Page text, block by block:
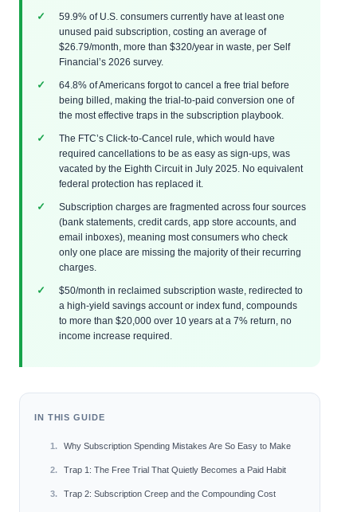
59.9% of U.S. consumers currently have at least one
unused paid subscription, costing an average of
$26.79/month, more than $320/year in waste, per Self
Financial’s 2026 survey.
64.8% of Americans forgot to cancel a free trial before
being billed, making the trial-to-paid conversion one of
the most effective traps in the subscription playbook.
The FTC’s Click-to-Cancel rule, which would have
required cancellations to be as easy as sign-ups, was
vacated by the Eighth Circuit in July 2025. No equivalent
federal protection has replaced it.
Subscription charges are fragmented across four sources
(bank statements, credit cards, app store accounts, and
email inboxes), meaning most consumers who check
only one place are missing the majority of their recurring
charges.
$50/month in reclaimed subscription waste, redirected to
a high-yield savings account or index fund, compounds
to more than $20,000 over 10 years at a 7% return, no
income increase required.
IN THIS GUIDE
Why Subscription Spending Mistakes Are So Easy to Make
Trap 1: The Free Trial That Quietly Becomes a Paid Habit
Trap 2: Subscription Creep and the Compounding Cost